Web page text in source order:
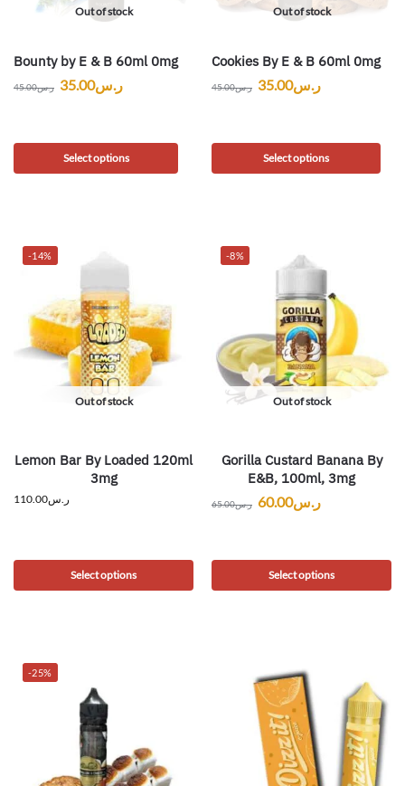
Out of stock
Bounty by E & B 60ml 0mg
ر.س45.00 ر.س35.00
Select options
Out of stock
Cookies By E & B 60ml 0mg
ر.س45.00 ر.س35.00
Select options
-14%
Out of stock
Lemon Bar By Loaded 120ml
3mg
ر.س110.00
Select options
-8%
Out of stock
Gorilla Custard Banana By
E&B, 100ml, 3mg
ر.س65.00 ر.س60.00
Select options
-25%